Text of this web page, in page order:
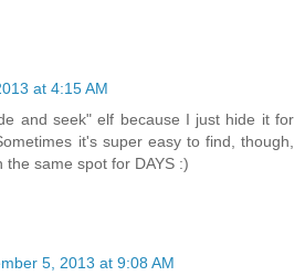
at 4:15 AM
and seek" elf because I just hide it for
it's super easy to find, though,
the same spot for DAYS :)
5, 2013 at 9:08 AM